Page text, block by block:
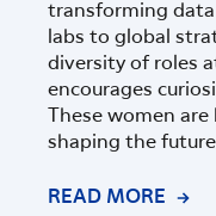
transforming
labs to global
diversity of roles
encourages
These women
shaping the
READ MORE